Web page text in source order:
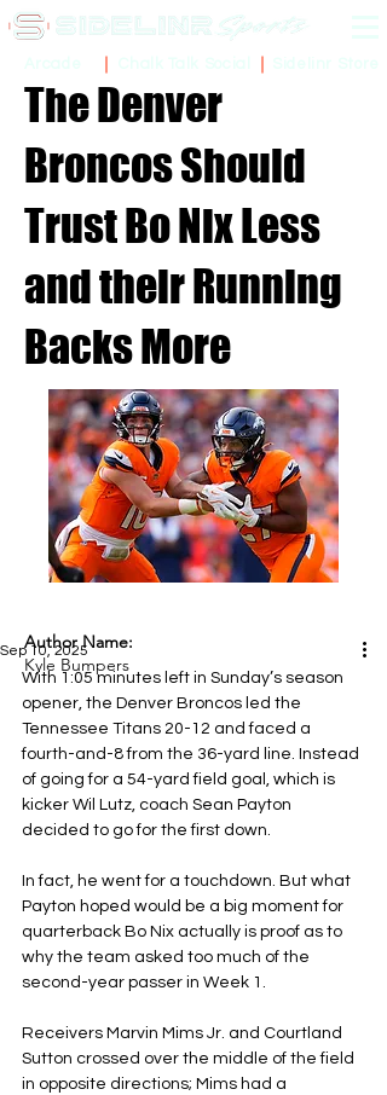
The Denver
Broncos Should
Trust Bo Nix Less
and their Running
Backs More
Sep 10, 2025
With 1:05 minutes left in Sunday’s season
opener, the Denver Broncos led the
Tennessee Titans 20-12 and faced a
fourth-and-8 from the 36-yard line. Instead
of going for a 54-yard field goal, which is
kicker Wil Lutz, coach Sean Payton
decided to go for the first down.
In fact, he went for a touchdown. But what
Payton hoped would be a big moment for
quarterback Bo Nix actually is proof as to
why the team asked too much of the
second-year passer in Week 1.
Receivers Marvin Mims Jr. and Courtland
Sutton crossed over the middle of the field
in opposite directions; Mims had a
Author Name:
Kyle Bumpers